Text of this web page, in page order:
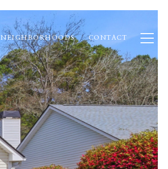
NEIGHBORHOODS CONTACT